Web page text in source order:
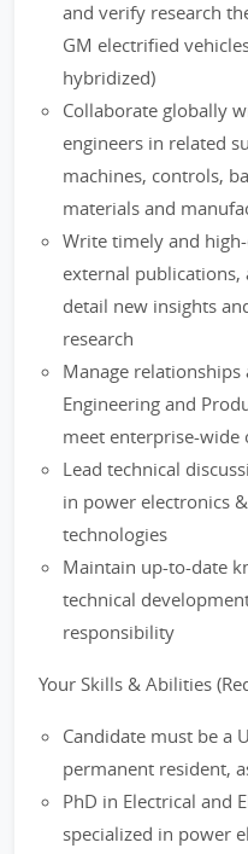
and verify research
GM electrified
hybridized)
Collaborate globally
engineers in related
machines, controls,
materials and
Write timely and
external
detail new insights
research
Manage relationships
Engineering and
meet enterprise-wide
Lead technical
in power electronics
technologies
Maintain up-to-date
technical
responsibility
Your Skills & Abilities
Candidate must be a
permanent resident,
PhD in Electrical and
specialized in power